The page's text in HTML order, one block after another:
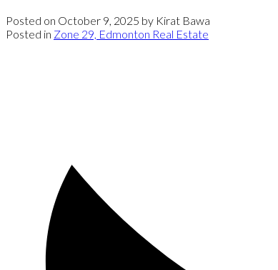
Posted on October 9, 2025 by Kirat Bawa
Posted in Zone 29, Edmonton Real Estate